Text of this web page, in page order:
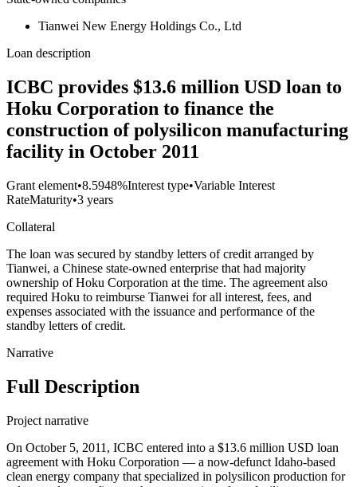
Tianwei New Energy Holdings Co., Ltd
Loan description
ICBC provides $13.6 million USD loan to
Hoku Corporation to finance the
construction of polysilicon manufacturing
facility in October 2011
Grant element•8.5948%Interest type•Variable Interest
RateMaturity•3 years
Collateral
The loan was secured by standby letters of credit arranged by
Tianwei, a Chinese state-owned enterprise that had majority
ownership of Hoku Corporation at the time. The agreement also
required Hoku to reimburse Tianwei for all interest, fees, and
expenses associated with the issuance and performance of the
standby letters of credit.
Narrative
Full Description
Project narrative
On October 5, 2011, ICBC entered into a $13.6 million USD loan
agreement with Hoku Corporation — a now-defunct Idaho-based
clean energy company that specialized in polysilicon production for